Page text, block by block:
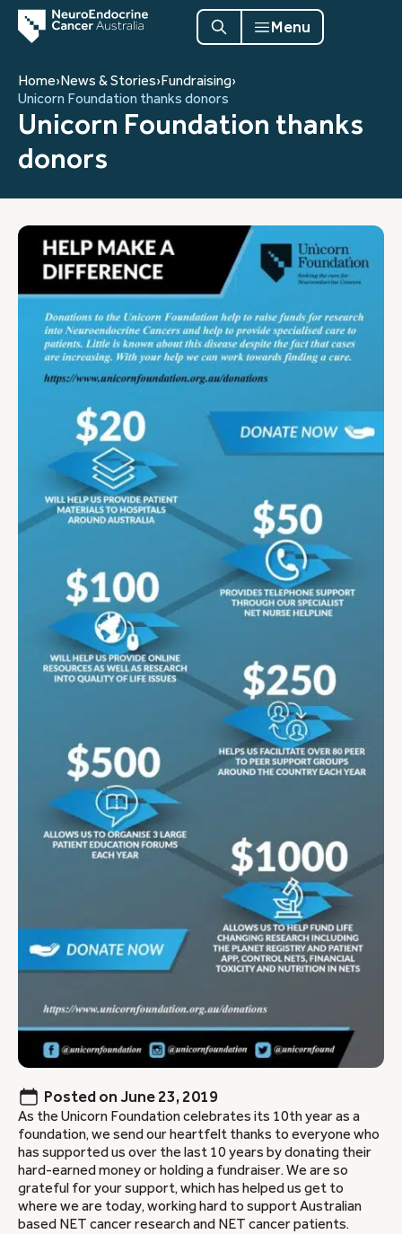
Menu
Home›News & Stories›Fundraising›
Unicorn Foundation thanks donors
Unicorn Foundation thanks
donors
Posted on June 23, 2019
As the Unicorn Foundation celebrates its 10th year as a
foundation, we send our heartfelt thanks to everyone who
has supported us over the last 10 years by donating their
hard-earned money or holding a fundraiser. We are so
grateful for your support, which has helped us get to
where we are today, working hard to support Australian
based NET cancer research and NET cancer patients.